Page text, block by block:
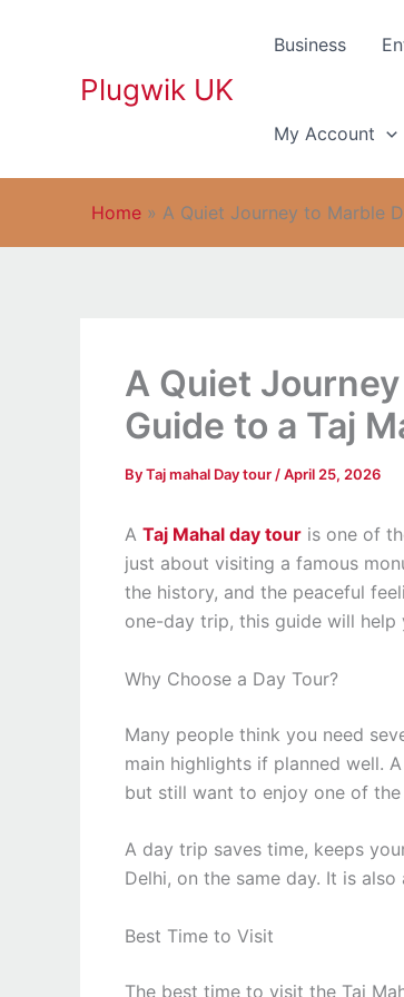
Plugwik UK
Business
My Account
Home » A Quiet Journey to Marble
A Quiet
Guide to a Taj
ByTaj mahal Day tour /April 25, 2026
A Taj Mahal day tour is one of
just about visiting a famous
the history, and the peaceful
one-day trip, this guide will help
Why Choose a Day Tour?
Many people think you need
main highlights if planned well.
but still want to enjoy one of the
A day trip saves time, keeps
Delhi, on the same day. It is
Best Time to Visit
The best time to visit the Taj